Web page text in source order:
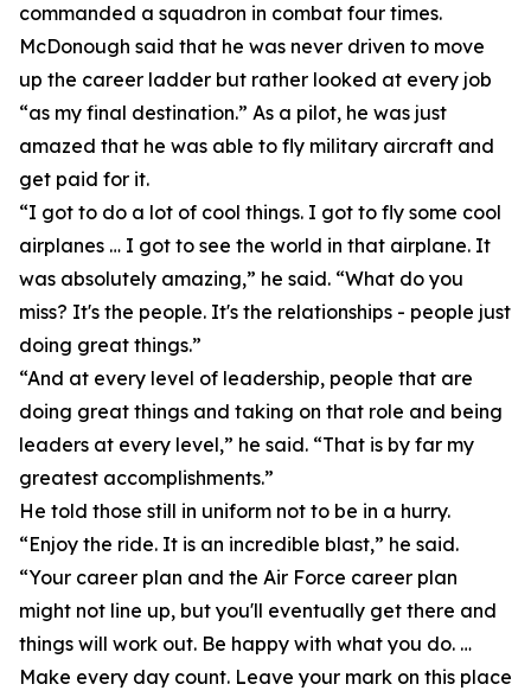
commanded a squadron in combat four times.
McDonough said that he was never driven to move
up the career ladder but rather looked at every job
“as my final destination.” As a pilot, he was just
amazed that he was able to fly military aircraft and
get paid for it.
“I got to do a lot of cool things. I got to fly some cool
airplanes … I got to see the world in that airplane. It
was absolutely amazing,” he said. “What do you
miss? It's the people. It's the relationships - people just
doing great things.”
“And at every level of leadership, people that are
doing great things and taking on that role and being
leaders at every level,” he said. “That is by far my
greatest accomplishments.”
He told those still in uniform not to be in a hurry.
“Enjoy the ride. It is an incredible blast,” he said.
“Your career plan and the Air Force career plan
might not line up, but you'll eventually get there and
things will work out. Be happy with what you do. …
Make every day count. Leave your mark on this place